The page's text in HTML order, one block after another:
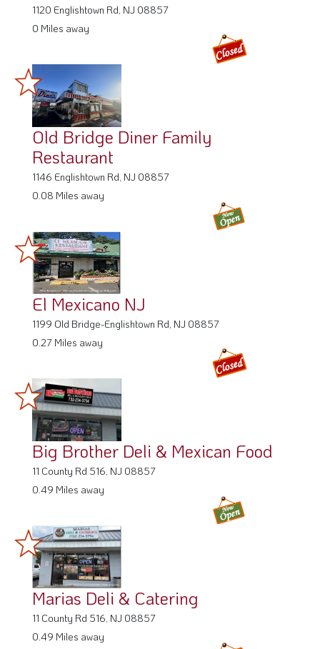
1120 Englishtown Rd, NJ 08857
0 Miles away
Old Bridge Diner Family
Restaurant
1146 Englishtown Rd, NJ 08857
0.08 Miles away
El Mexicano NJ
1199 Old Bridge-Englishtown Rd, NJ 08857
0.27 Miles away
Big Brother Deli & Mexican Food
11 County Rd 516, NJ 08857
0.49 Miles away
Marias Deli & Catering
11 County Rd 516, NJ 08857
0.49 Miles away